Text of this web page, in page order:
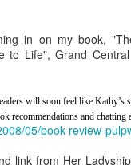
in on my book,
to Life", Grand
will soon feel like Kathy’s
recommendations and
05/book-review-
link from Her
22
JANUARY
by Amy Hill